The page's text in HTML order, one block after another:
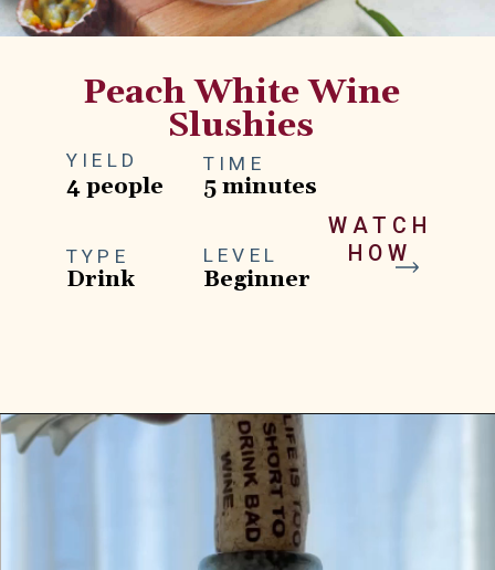
WATCH
HOW
Peach White Wine
Slushies
YIELD
4 people
TYPE
Drink
TIME
5 minutes
LEVEL
Beginner
Opening